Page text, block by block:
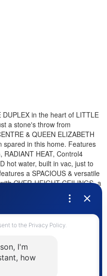
DUPLEX in the heart of LITTLE
a stone's throw from
& QUEEN ELIZABETH
spared in this home. Features
RADIANT HEAT, Control4
hot water, built in vac, just to
a SPACIOUS & versatile
OVER-HEIGHT CEILINGS, a
& PAYKEL appliances and a
dining area that can also be
opens up to your SOUTH
floors, you will find 3 LARGE
beautiful ensuite bathrooms, a
MOUNTAIN VIEWS.
GATED PARKING SPOT.
RE/MAX Select Realty